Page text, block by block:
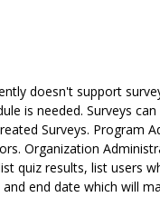
doesn't support
is needed. Surveys
Surveys. Program
Organization
quiz results, list users
end date which will